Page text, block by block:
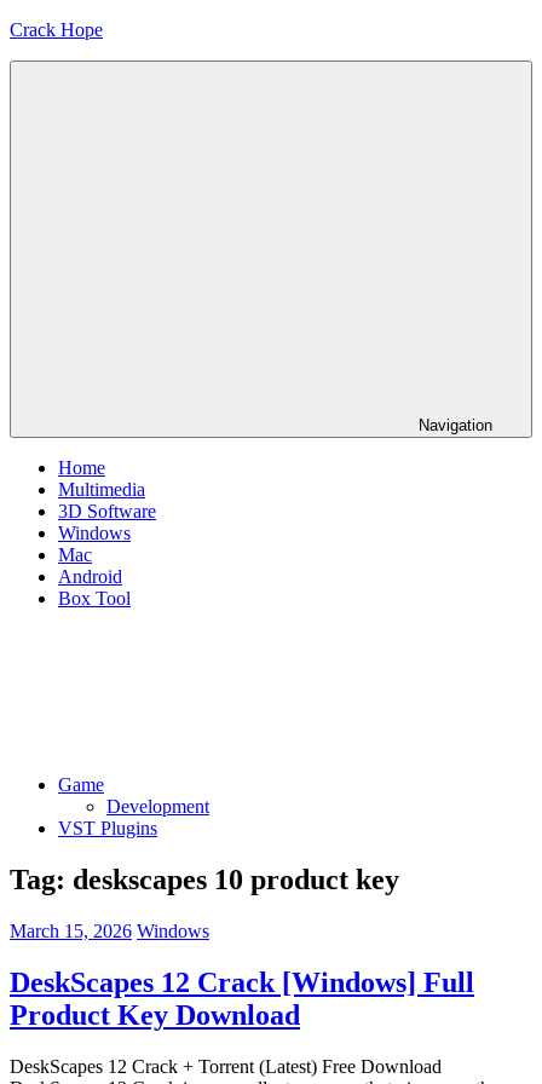
Skip
Crack Hope
Navigation
Home
Multimedia
3D Software
Windows
Mac
Android
Box Tool
Game
Development
VST Plugins
Tag: deskscapes 10 product key
March 15, 2026 Windows
DeskScapes 12 Crack [Windows] Full
Product Key Download
DeskScapes 12 Crack + Torrent (Latest) Free Download